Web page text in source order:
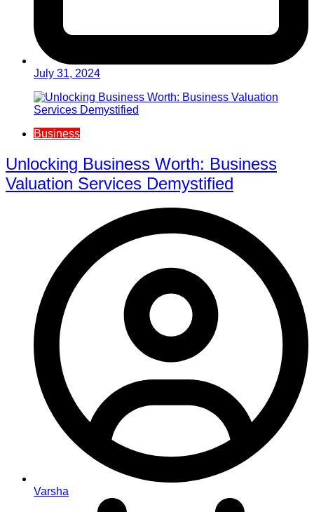
July 31, 2024
Business
Unlocking Business Worth: Business
Valuation Services Demystified
Varsha